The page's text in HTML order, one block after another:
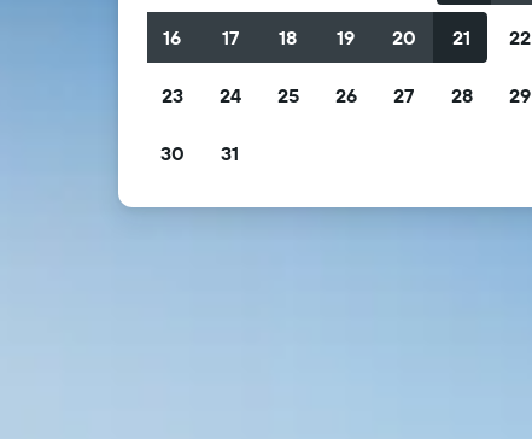
16 17 18 19 20 21 22
23 24 25 26 27 28 29
30 31